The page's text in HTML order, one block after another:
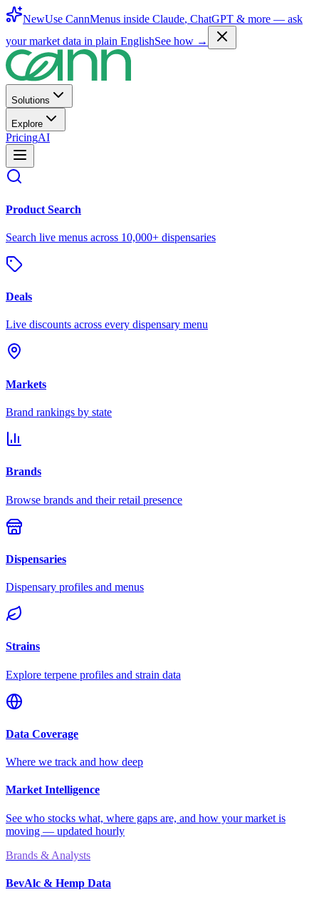
NewUse CannMenus inside Claude, ChatGPT & more — ask
your market data in plain EnglishSee how →
Solutions
Explore
PricingAI
Product Search
Search live menus across 10,000+ dispensaries
Deals
Live discounts across every dispensary menu
Markets
Brand rankings by state
Brands
Browse brands and their retail presence
Dispensaries
Dispensary profiles and menus
Strains
Explore terpene profiles and strain data
Data Coverage
Where we track and how deep
Market Intelligence
See who stocks what, where gaps are, and how your market is
moving — updated hourly
Brands & Analysts
BevAlc & Hemp Data